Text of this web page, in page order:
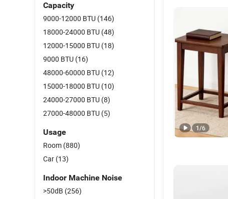
1/6
Capacity
9000-12000 BTU (146)
18000-24000 BTU (48)
12000-15000 BTU (18)
9000 BTU (16)
48000-60000 BTU (12)
15000-18000 BTU (10)
24000-27000 BTU (8)
27000-48000 BTU (5)
Usage
Room (880)
Car (13)
Indoor Machine Noise
>50dB (256)